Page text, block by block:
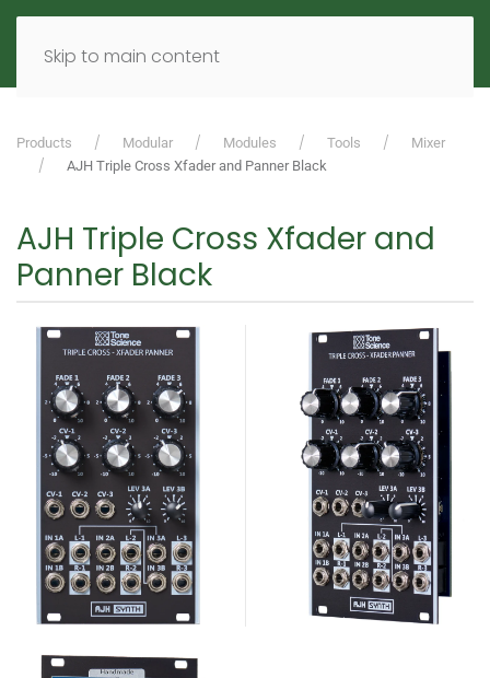
Skip to main content
MENU EN
Products Modular Modules Tools
Mixer
AJH Triple Cross Xfader and Panner Black
AJH Triple Cross Xfader and
Panner Black